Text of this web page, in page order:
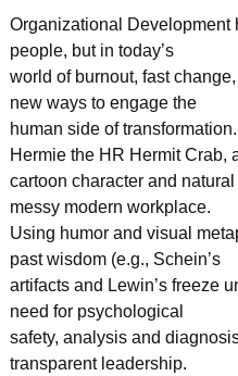
Organizational Development
people, but in today’s
world of burnout, fast
new ways to engage the
human side of
Hermie the HR Hermit Crab,
cartoon character and
messy modern workplace.
Using humor and visual
past wisdom (e.g., Schein’s
artifacts and Lewin’s freeze
need for psychological
safety, analysis and
transparent leadership.